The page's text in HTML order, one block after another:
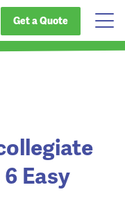
Get a Quote
Easy